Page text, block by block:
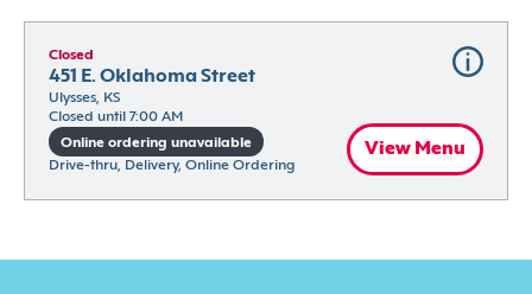
Closed
451 E. Oklahoma Street
Ulysses, KS
Closed until 7:00 AM
Online ordering unavailable
Drive-thru, Delivery, Online Ordering
View Menu